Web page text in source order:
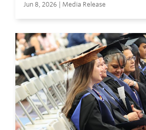
Jun 8, 2026 | Media Release